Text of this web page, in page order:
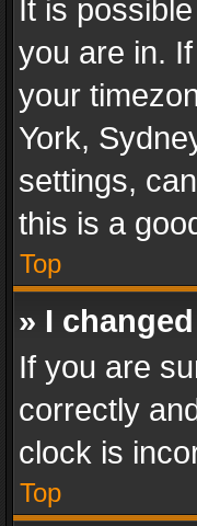
It is
you are in.
your
York,
settings,
this is a
Top
» I
If you are
correctly
clock is
Top